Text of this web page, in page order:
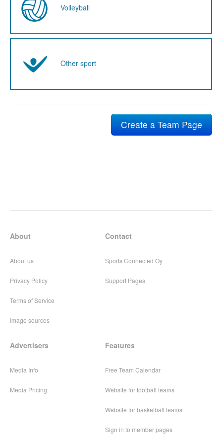
Volleyball
Other sport
Create a Team Page
About
About us
Privacy Policy
Terms of Service
Image sources
Contact
Sports Connected Oy
Support Pages
Advertisers
Media Info
Media Pricing
Features
Free Team Calendar
Website for football teams
Website for basketball teams
Sign in to member pages